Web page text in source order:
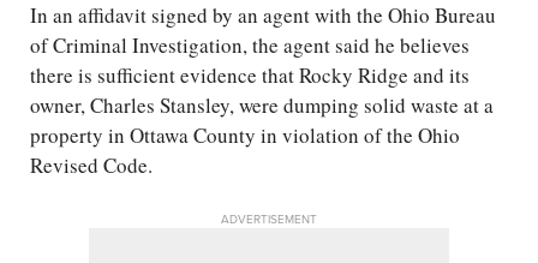
In an affidavit signed by an agent with the Ohio Bureau
of Criminal Investigation, the agent said he believes
there is sufficient evidence that Rocky Ridge and its
owner, Charles Stansley, were dumping solid waste at a
property in Ottawa County in violation of the Ohio
Revised Code.
ADVERTISEMENT